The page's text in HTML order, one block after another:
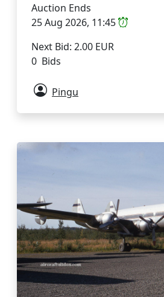
Auction Ends
25 Aug 2026, 11:45
Next Bid: 2.00 EUR
0 Bids
Pingu